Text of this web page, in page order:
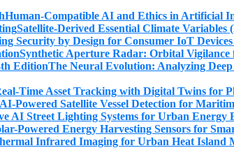
Human-Compatible AI and Ethics in Artificial
Satellite-Derived Essential Climate
Security by Design for Consumer IoT
Synthetic Aperture Radar: Orbital
The Neural Evolution: Analyzing
Time Asset Tracking with Digital Twins for
AI-Powered Satellite Vessel Detection for
AI Street Lighting Systems for Urban Energy
Powered Energy Harvesting Sensors for
Infrared Imaging for Urban Heat Island